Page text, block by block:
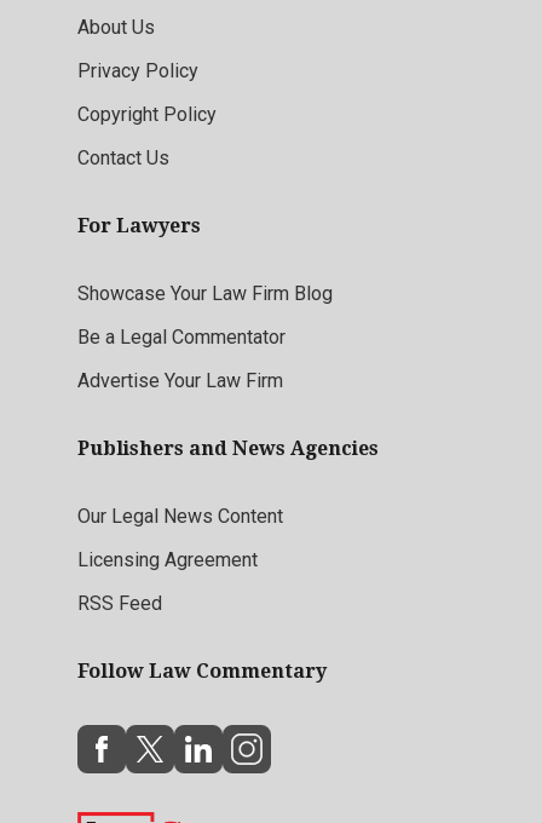
About Us
Privacy Policy
Copyright Policy
Contact Us
For Lawyers
Showcase Your Law Firm Blog
Be a Legal Commentator
Advertise Your Law Firm
Publishers and News Agencies
Our Legal News Content
Licensing Agreement
RSS Feed
Follow Law Commentary